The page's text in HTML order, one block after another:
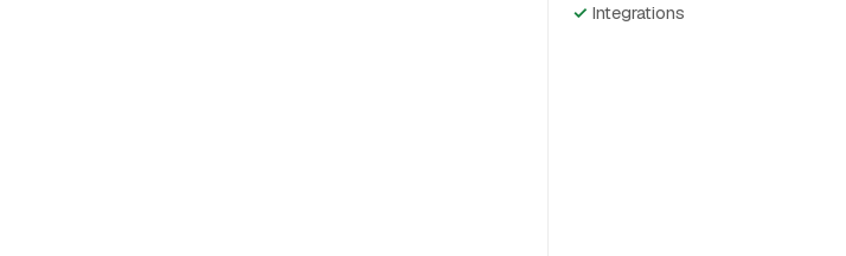
✓ Integrations